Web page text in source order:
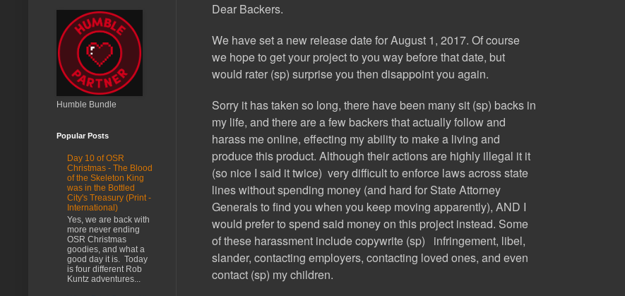
Dear Backers.
We have set a new release date for August 1, 2017. Of course
we hope to get your project to you way before that date, but
would rater (sp) surprise you then disappoint you again.
Sorry it has taken so long, there have been many sit (sp) backs in
my life, and there are a few backers that actually follow and
harass me online, effecting my ability to make a living and
produce this product. Although their actions are highly illegal it it
(so nice I said it twice) very difficult to enforce laws across state
lines without spending money (and hard for State Attorney
Generals to find you when you keep moving apparently), AND I
would prefer to spend said money on this project instead. Some
of these harassment include copywrite (sp) infringement, libel,
slander, contacting employers, contacting loved ones, and even
contact (sp) my children.
Humble Bundle
Popular Posts
Day 10 of OSR
Christmas - The Blood
of the Skeleton King
was in the Bottled
City's Treasury (Print -
International)
Yes, we are back with
more never ending
OSR Christmas
goodies, and what a
good day it is. Today
is four different Rob
Kuntz adventures...